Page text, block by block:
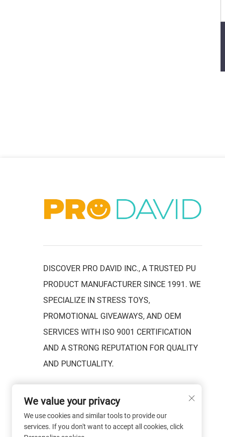
DISCOVER PRO DAVID INC., A TRUSTED PU
PRODUCT MANUFACTURER SINCE 1991. WE
SPECIALIZE IN STRESS TOYS,
PROMOTIONAL GIVEAWAYS, AND OEM
SERVICES WITH ISO 9001 CERTIFICATION
AND A STRONG REPUTATION FOR QUALITY
AND PUNCTUALITY.
We value your privacy
We use cookies and similar tools to provide our
services. If you don't want to accept all cookies, click